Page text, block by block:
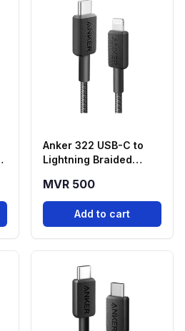
Anker 322 USB-C to
Lightning Braided
A81B6H11
MVR 500
Add to cart